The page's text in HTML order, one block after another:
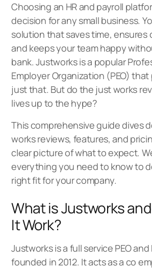
Choosing an HR and payroll
decision for any small business.
solution that saves time, ensures
and keeps your team happy
bank. Justworks is a popular
Employer Organization (PEO)
just that. But do the just works
lives up to the hype?
This comprehensive guide dives
works reviews, features, and
clear picture of what to expect.
everything you need to know to
right fit for your company.
What is Justworks
It Work?
Justworks is a full service PEO
founded in 2012. It acts as a co